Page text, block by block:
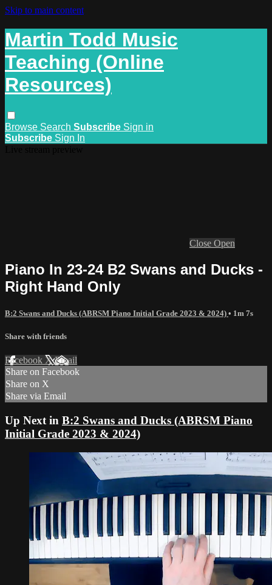
Skip to main content
Martin Todd Music
Teaching (Online
Resources)
Browse Search Subscribe Sign in
Subscribe Sign In
Close Open
Piano In 23-24 B2 Swans and Ducks -
Right Hand Only
B:2 Swans and Ducks (ABRSM Piano Initial Grade 2023 & 2024) • 1m 7s
Share with friends
Facebook XEmail
Share on Facebook
Share on X
Share via Email
Up Next in B:2 Swans and Ducks (ABRSM Piano
Initial Grade 2023 & 2024)